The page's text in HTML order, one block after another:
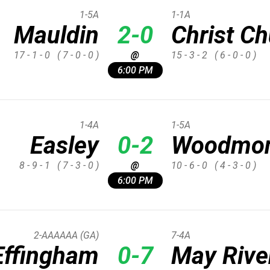
Mauldin
1-5A
17 - 1 - 0 ( 7 - 0 - 0 )
2-0
@
6:00 PM
Christ
1-1A
15 - 3 - 2 ( 6 - 0 - 0 )
Easley
1-4A
8 - 9 - 1 ( 7 - 3 - 0 )
0-2
@
6:00 PM
1-5A
10 - 6 - 0 ( 4 - 3 - 0 )
2-AAAAAA (GA)
0-7 May
7-4A